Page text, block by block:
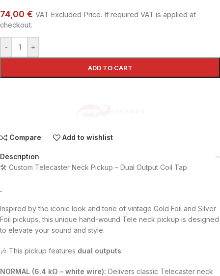
74,00 € VAT Excluded Price. If required VAT is applied at
checkout.
- +
ADD TO CART
Compare Add to wishlist
Description
🛠️ Custom Telecaster Neck Pickup – Dual Output Coil Tap
Inspired by the iconic look and tone of vintage Gold Foil and Silver
Foil pickups, this unique hand-wound Tele neck pickup is designed
to elevate your sound and style.
🎶 This pickup features dual outputs:
NORMAL (6.4 kΩ – white wire): Delivers classic Telecaster neck